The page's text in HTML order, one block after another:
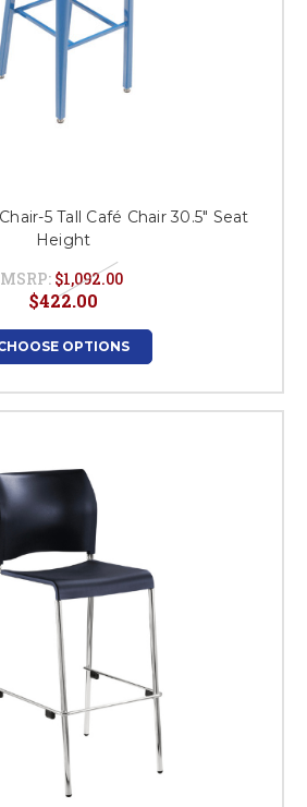
5 Tall Café Chair 30.5" Seat
Height
MSRP: $1,092.00
$422.00
OPTIONS